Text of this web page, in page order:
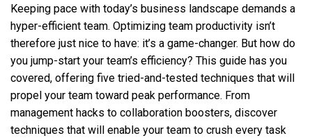
Keeping pace with today’s business landscape demands a
hyper-efficient team. Optimizing team productivity isn’t
therefore just nice to have: it’s a game-changer. But how do
you jump-start your team’s efficiency? This guide has you
covered, offering five tried-and-tested techniques that will
propel your team toward peak performance. From
management hacks to collaboration boosters, discover
techniques that will enable your team to crush every task